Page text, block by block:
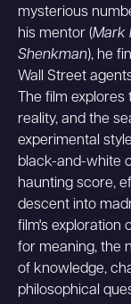
mysterious
his mentor (Mark
Shenkman), he
Wall Street
The film
reality, and the
experimental
black-and-white
haunting score,
descent into
film's exploration
for meaning, the
of knowledge,
philosophical